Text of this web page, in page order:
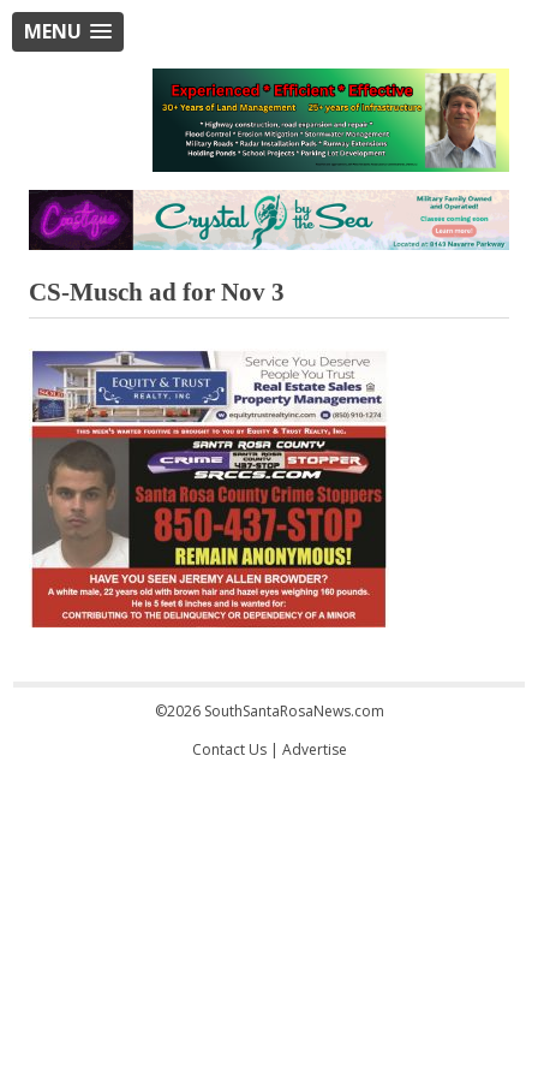
MENU
CS-Musch ad for Nov 3
©2026 SouthSantaRosaNews.com
Contact Us| Advertise